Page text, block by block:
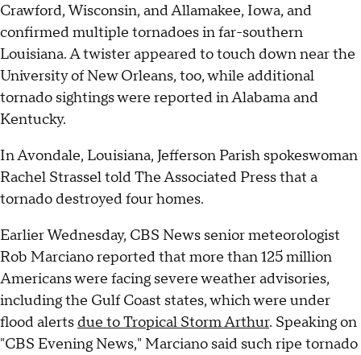
Crawford, Wisconsin, and Allamakee, Iowa, and
confirmed multiple tornadoes in far-southern
Louisiana. A twister appeared to touch down near the
University of New Orleans, too, while additional
tornado sightings were reported in Alabama and
Kentucky.
In Avondale, Louisiana, Jefferson Parish spokeswoman
Rachel Strassel told The Associated Press that a
tornado destroyed four homes.
Earlier Wednesday, CBS News senior meteorologist
Rob Marciano reported that more than 125 million
Americans were facing severe weather advisories,
including the Gulf Coast states, which were under
flood alerts due to Tropical Storm Arthur. Speaking on
"CBS Evening News," Marciano said such ripe tornado